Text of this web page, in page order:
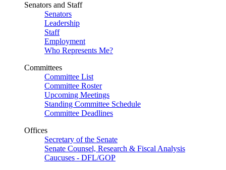
Senators and Staff
Senators
Leadership
Staff
Employment
Who Represents Me?
Committees
Committee List
Committee Roster
Upcoming Meetings
Standing Committee Schedule
Committee Deadlines
Offices
Secretary of the Senate
Senate Counsel, Research & Fiscal Analysis
Caucuses - DFL/GOP